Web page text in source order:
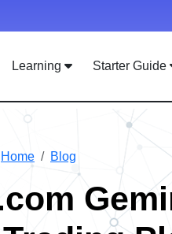
Learning Starter Guide
Home Blog